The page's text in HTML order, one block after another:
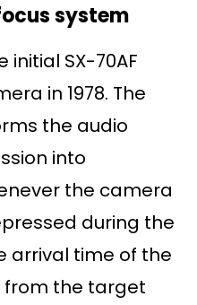
system
SX-70AF
in 1978. The
the audio
into
the camera
during the
arrival time of the
from the target